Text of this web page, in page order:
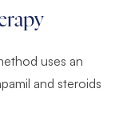
uses an
and steroids